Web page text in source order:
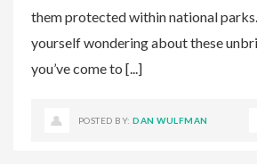
them protected within national
yourself wondering about these
you’ve come to [...]
POSTED BY:DAN WULFMAN